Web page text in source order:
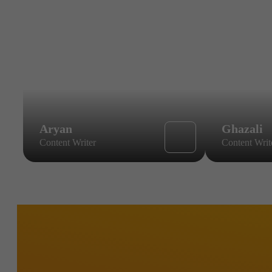
Aryan
Content Writer
Ghazali
Content